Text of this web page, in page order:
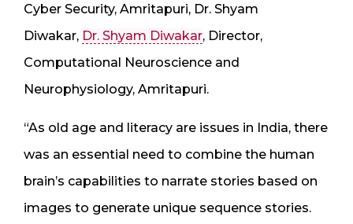
Cyber Security, Amritapuri, Dr. Shyam
Diwakar, Dr. Shyam Diwakar, Director,
Computational Neuroscience and
Neurophysiology, Amritapuri.
“As old age and literacy are issues in India, there
was an essential need to combine the human
brain’s capabilities to narrate stories based on
images to generate unique sequence stories.